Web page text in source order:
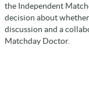
the Independent
decision about
discussion and a
Matchday Doctor.